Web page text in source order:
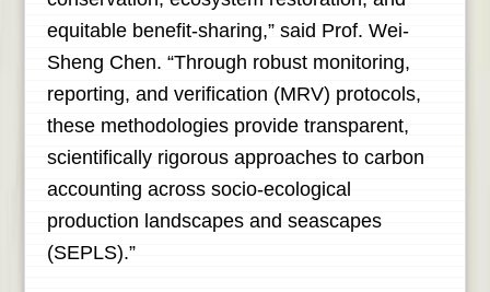
equitable benefit-sharing,” said Prof. Wei-
Sheng Chen. “Through robust monitoring,
reporting, and verification (MRV) protocols,
these methodologies provide transparent,
scientifically rigorous approaches to carbon
accounting across socio-ecological
production landscapes and seascapes
(SEPLS).”